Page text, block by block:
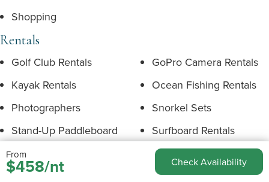
Shopping
Rentals
Golf Club Rentals
GoPro Camera Rentals
Kayak Rentals
Ocean Fishing Rentals
Photographers
Snorkel Sets
Stand-Up Paddleboard
Surfboard Rentals
Underwater Camera
Bicycle Rentals
From
$458/nt Check Availability